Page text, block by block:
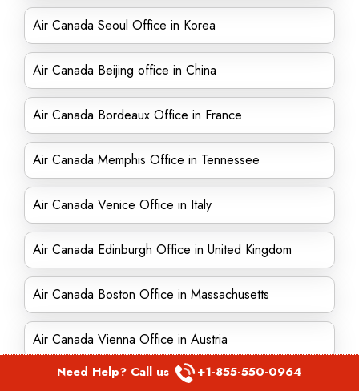
Air Canada Seoul Office in Korea
Air Canada Beijing office in China
Air Canada Bordeaux Office in France
Air Canada Memphis Office in Tennessee
Air Canada Venice Office in Italy
Air Canada Edinburgh Office in United Kingdom
Air Canada Boston Office in Massachusetts
Air Canada Vienna Office in Austria
Air Canada Puerto Plata Office
Need Help? Call us +1-855-550-0964